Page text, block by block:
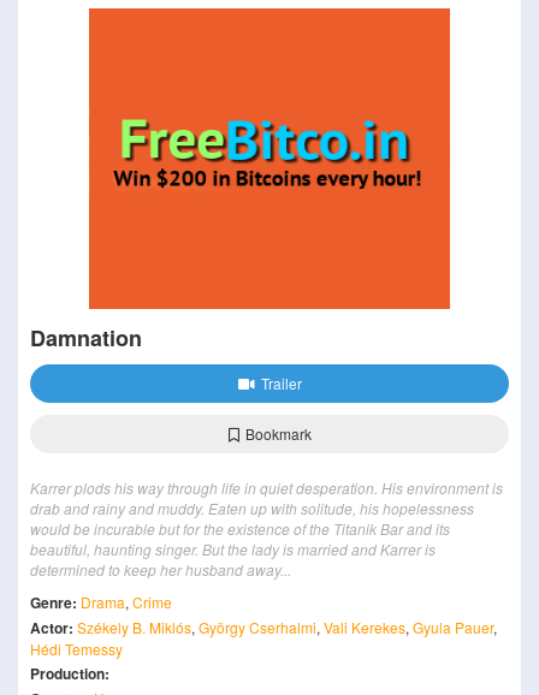
Damnation
Trailer
Bookmark
Karrer plods his way through life in quiet desperation. His environment is
drab and rainy and muddy. Eaten up with solitude, his hopelessness
would be incurable but for the existence of the Titanik Bar and its
beautiful, haunting singer. But the lady is married and Karrer is
determined to keep her husband away...
Genre: Drama, Crime
Actor: Székely B. Miklós, György Cserhalmi, Vali Kerekes, Gyula Pauer,
Hédi Temessy
Production: